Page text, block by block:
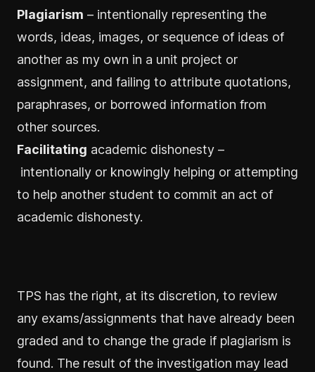
Plagiarism – intentionally representing the
words, ideas, images, or sequence of ideas of
another as my own in a unit project or
assignment, and failing to attribute quotations,
paraphrases, or borrowed information from
other sources.
Facilitating academic dishonesty –
intentionally or knowingly helping or attempting
to help another student to commit an act of
academic dishonesty.
TPS has the right, at its discretion, to review
any exams/assignments that have already been
graded and to change the grade if plagiarism is
found. The result of the investigation may lead